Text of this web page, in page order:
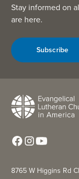
Stay informed on
are here.
Subscribe
8765 W Higgins Rd